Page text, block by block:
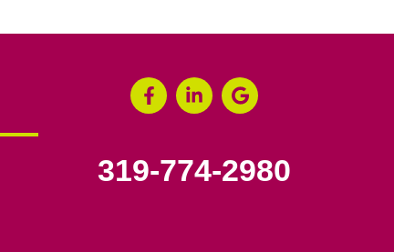
319-774-2980